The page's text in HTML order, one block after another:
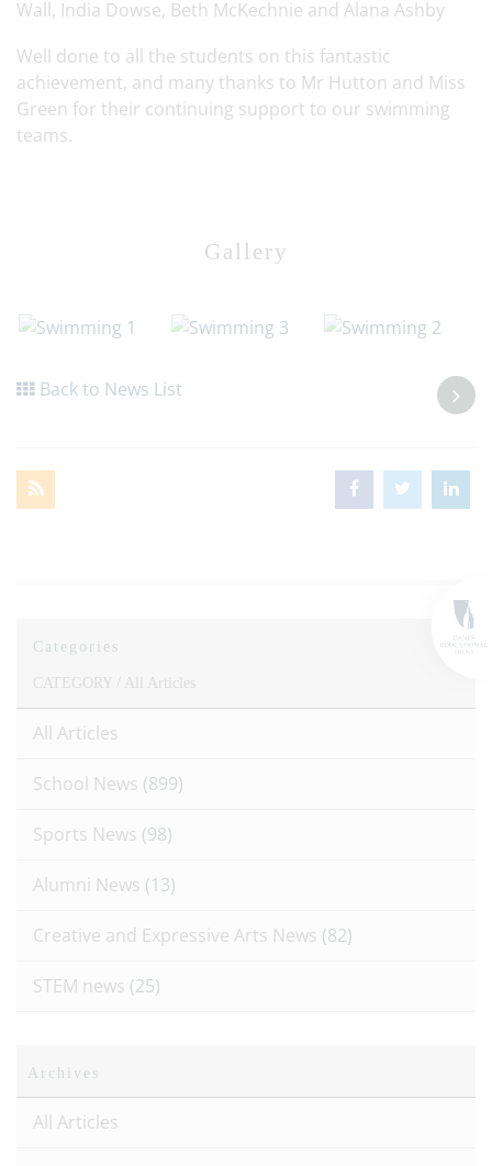
Wall, India Dowse, Beth McKechnie and Alana Ashby
Well done to all the students on this fantastic
achievement, and many thanks to Mr Hutton and Miss
Green for their continuing support to our swimming
teams.
Gallery
Back to News List
Categories
CATEGORY / All Articles
All Articles
School News (899)
Sports News (98)
Alumni News (13)
Creative and Expressive Arts News (82)
STEM news (25)
Archives
All Articles